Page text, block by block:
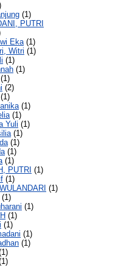
(1)
PUTRI
Eka(1)
Witri (1)
(1)
(1)
(1)
(2)
(1)
(1)
Yuli (1)
(1)
(1)
(1)
(1)
PUTRI (1)
(1)
(1)
(1)
(1)
(1)
(1)
(1)
(1)